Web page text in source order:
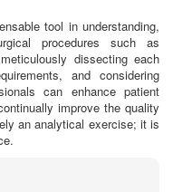
tool in understanding,
procedures such as
dissecting each
and considering
can enhance patient
improve the quality
an analytical exercise; it is